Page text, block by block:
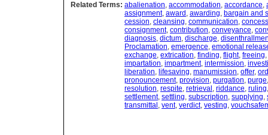
Related Terms: abalienation, accommodation, accordance,
assignment, award , awarding, bargain and
cession, cleansing, communication,
consignment, contribution, conveyance,
diagnosis, dictum, discharge,
Proclamation, emergence, emotional
exchange, extrication, finding, flight, freeing,
impartation, impartment, intermission,
liberation, lifesaving, manumission, offer,
pronouncement, provision, purgation, purge
resolution, respite, retrieval , riddance, ruling
settlement, settling, subscription, supplying,
transmittal , vent, verdict, vesting,